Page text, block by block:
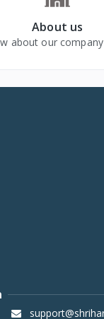
1
4
About us
about our